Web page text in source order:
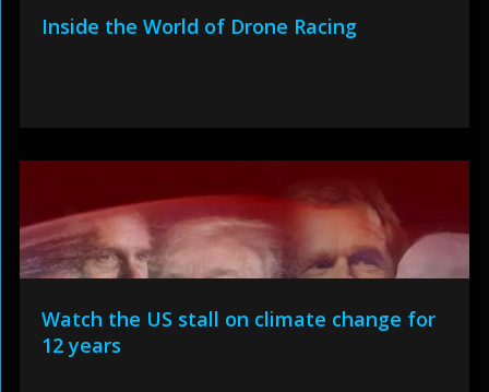
Inside the World of Drone Racing
Watch the US stall on climate change for
12 years